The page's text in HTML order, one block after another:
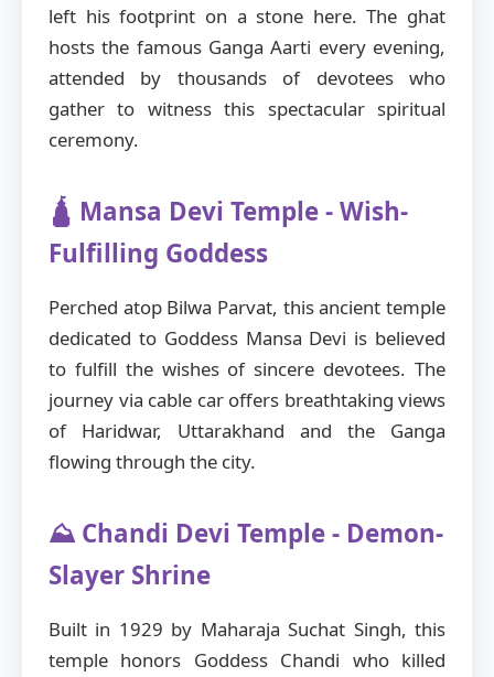
left his footprint on a stone here. The ghat
hosts the famous Ganga Aarti every evening,
attended by thousands of devotees who
gather to witness this spectacular spiritual
ceremony.
🛕 Mansa Devi Temple - Wish-
Fulfilling Goddess
Perched atop Bilwa Parvat, this ancient temple
dedicated to Goddess Mansa Devi is believed
to fulfill the wishes of sincere devotees. The
journey via cable car offers breathtaking views
of Haridwar, Uttarakhand and the Ganga
flowing through the city.
⛰️ Chandi Devi Temple - Demon-
Slayer Shrine
Built in 1929 by Maharaja Suchat Singh, this
temple honors Goddess Chandi who killed